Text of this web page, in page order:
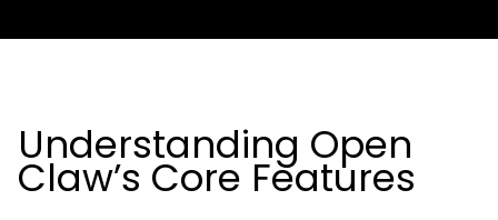
Understanding Open
Claw’s Core Features